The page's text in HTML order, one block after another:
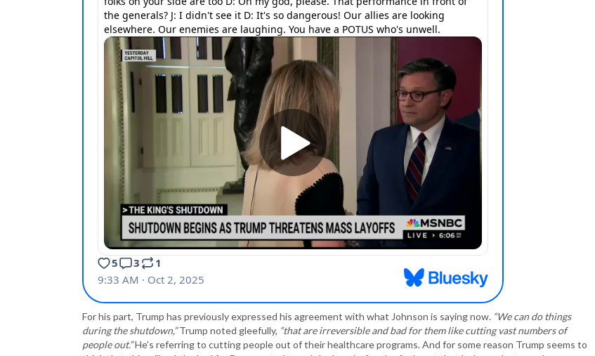
For his part, Trump has previously expressed his agreement with what Johnson is saying now. “We can do things
during the shutdown,”Trump noted gleefully, “that are irreversible and bad for them like cutting vast numbers of
people out.”He’s referring to cutting people out of their healthcare programs. And for some reason Trump seems to